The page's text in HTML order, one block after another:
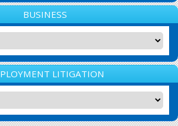
BUSINESS
LITIGATION